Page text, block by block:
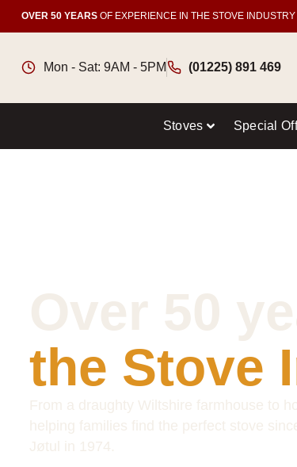
OVER 50 YEARS OF EXPERIENCE IN THE STOVE INDUSTRY
Mon - Sat: 9AM - 5PM (01225) 891 469
Stoves Special
Over 50
the Stove
From a draughty Wiltshire farmhouse to
helping families find the perfect stove
Jøtul in 1974.